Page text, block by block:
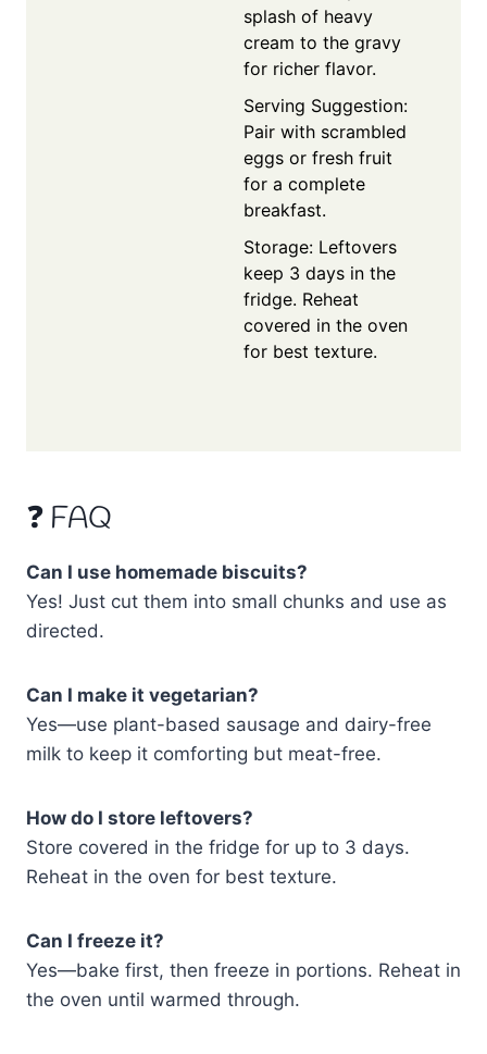
splash of heavy
cream to the gravy
for richer flavor.
Serving Suggestion:
Pair with scrambled
eggs or fresh fruit
for a complete
breakfast.
Storage: Leftovers
keep 3 days in the
fridge. Reheat
covered in the oven
for best texture.
❓ FAQ
Can I use homemade biscuits?
Yes! Just cut them into small chunks and use as
directed.
Can I make it vegetarian?
Yes—use plant-based sausage and dairy-free
milk to keep it comforting but meat-free.
How do I store leftovers?
Store covered in the fridge for up to 3 days.
Reheat in the oven for best texture.
Can I freeze it?
Yes—bake first, then freeze in portions. Reheat in
the oven until warmed through.